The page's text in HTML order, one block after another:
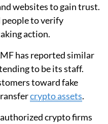
websites to gain trust.
people to verify
action.
has reported similar
to be its staff.
toward fake
crypto assets.
authorized crypto firms